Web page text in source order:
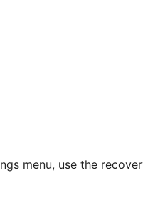
menu, use the